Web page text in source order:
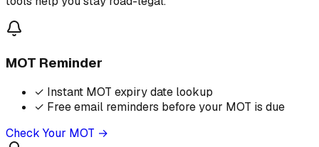
MOT Reminder
✓ Instant MOT expiry date lookup
✓ Free email reminders before your MOT is due
Check Your MOT →